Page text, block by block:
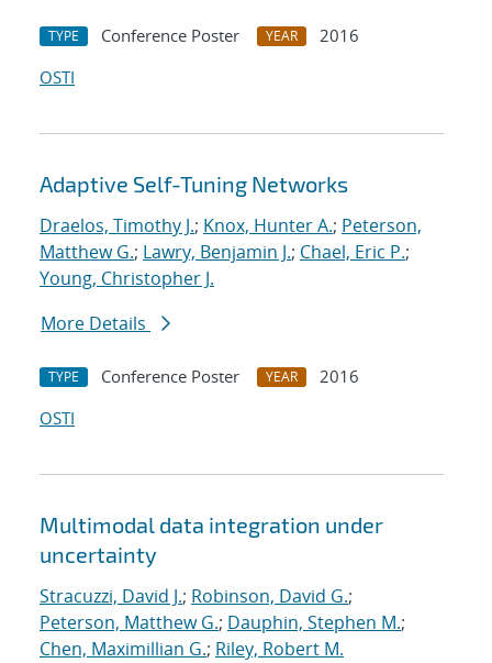
TYPE Conference Poster YEAR
2016
OSTI
Adaptive Self-Tuning Networks
Draelos, Timothy J.; Knox, Hunter A.; Peterson,
Matthew G.; Lawry, Benjamin J.; Chael, Eric P.;
Young, Christopher J.
More Details
TYPE Conference Poster YEAR
2016
OSTI
Multimodal data integration under
uncertainty
Stracuzzi, David J.; Robinson, David G.;
Peterson, Matthew G.; Dauphin, Stephen M.;
Chen, Maximillian G.; Riley, Robert M.